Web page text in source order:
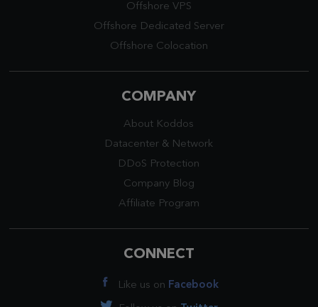
Offshore VPS
Offshore Dedicated Server
Offshore Colocation
COMPANY
About Koddos
Datacenter & Network
DDoS Protection
Company Blog
Affiliate Program
CONNECT
Like us on Facebook